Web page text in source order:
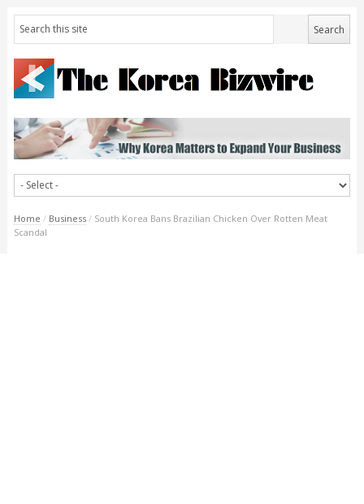
Home / Business / South Korea Bans Brazilian Chicken Over Rotten Meat
Scandal